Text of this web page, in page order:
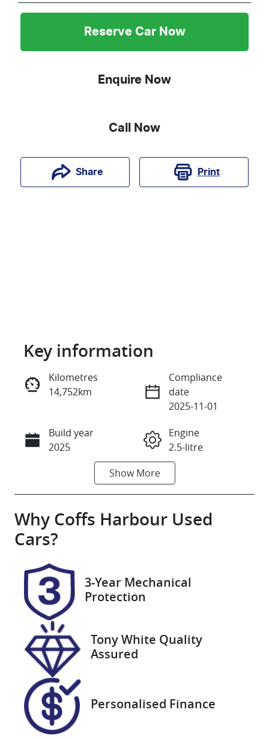
Reserve Car Now
Enquire Now
Call Now
Share Print
Reserve Car Now
Enquire Now
Call Now
Key information
Kilometres
14,752km
Compliance
date
2025-11-01
Build year
2025
Engine
2.5-litre
Automatic
Seats
Registration
U007665
U007665
063061
ShowMore
Why Coffs Harbour Used
Cars?
3-Year Mechanical
Protection
Tony White Quality
Assured
Personalised Finance